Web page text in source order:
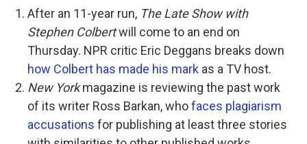
After an 11-year run, The Late Show with
Stephen Colbertwill come to an end on
Thursday. NPR critic Eric Deggans breaks down
how Colbert has made his mark as a TV host.
New Yorkmagazine is reviewing the past work
of its writer Ross Barkan, whofaces plagiarism
accusations for publishing at least three stories